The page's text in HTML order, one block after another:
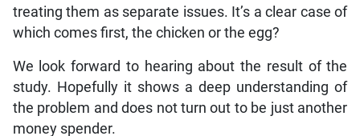
treating them as separate issues. It’s a clear case of
which comes first, the chicken or the egg?
We look forward to hearing about the result of the
study. Hopefully it shows a deep understanding of
the problem and does not turn out to be just another
money spender.